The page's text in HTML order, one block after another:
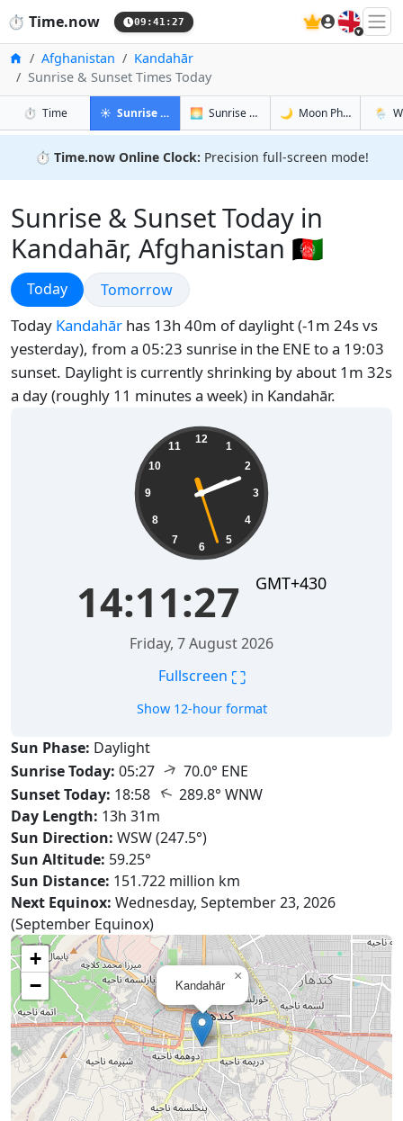
⏱️ Time.now 09:41:28 🇬🇧
Home
Afghanistan
Kandahār
Sunrise & Sunset Times Today
⏱️ Timein Kandahār
☀️ Sunrise & Sunset in Kandahār
🌅 Sunrise & Sunset Tomorrow in
🌙 Moon Phases in🌦️
⏱️ Time.now Online Clock: Precision full-screen mode!
Sunrise & Sunset Today in
Kandahār, Afghanistan 🇦🇫
Sunrise & Sunset
Today Sunrise & Sunset
Tomorrow
Today Kandahār has 13h 40m of daylight (-1m 24s vs
yesterday), from a 05:23 sunrise in the ENE to a 19:03
sunset. Daylight is currently shrinking by about 1m 32s
a day (roughly 11 minutes a week) in Kandahār.
12
1
2
3
4
5
6
7
8
9
10
11
14:11:28 GMT+430
Friday, 7 August 2026
Fullscreen ⛶
Show 12-hour format
Sun Phase: Daylight
Sunrise Today: 05:27 ↑ 70.0° ENE
Sunset Today: 18:58 ↑ 289.8° WNW
Day Length: 13h 31m
Sun Direction: WSW (247.5°)
Sun Altitude: 59.25°
Sun Distance: 151.722 million km
Next Equinox: Wednesday, September 23, 2026
(September Equinox)
Kandahār
×
+
−